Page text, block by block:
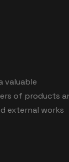
valuable
of products
external works